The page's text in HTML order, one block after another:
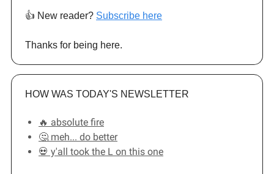
👍️ New reader? Subscribe here
Thanks for being here.
HOW WAS TODAY'S NEWSLETTER
🔥 absolute fire
🤔 meh... do better
💀 y'all took the L on this one